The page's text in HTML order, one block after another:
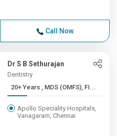
Call Now
Dr S B Sethurajan
Dentistry
20+ Years , MDS (OMFS), FI...
Apollo Speciality Hospitals,
Vanagaram, Chennai